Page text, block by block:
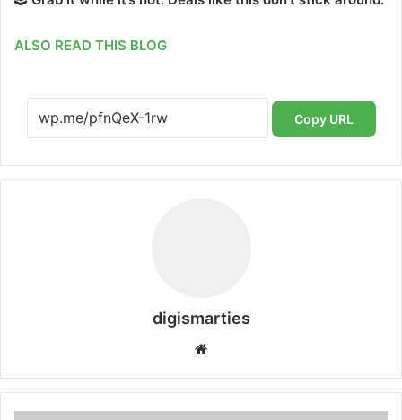
ALSO READ THIS BLOG
Copy URL
digismarties